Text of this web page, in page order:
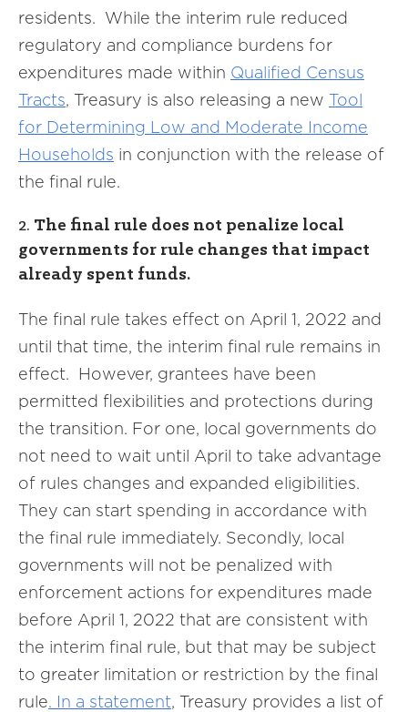
residents. While the interim rule reduced
regulatory and compliance burdens for
expenditures made within Qualified Census
Tracts, Treasury is also releasing a new Tool
for Determining Low and Moderate Income
Households in conjunction with the release of
the final rule.
2. The final rule does not penalize local
governments for rule changes that impact
already spent funds.
The final rule takes effect on April 1, 2022 and
until that time, the interim final rule remains in
effect. However, grantees have been
permitted flexibilities and protections during
the transition. For one, local governments do
not need to wait until April to take advantage
of rules changes and expanded eligibilities.
They can start spending in accordance with
the final rule immediately. Secondly, local
governments will not be penalized with
enforcement actions for expenditures made
before April 1, 2022 that are consistent with
the interim final rule, but that may be subject
to greater limitation or restriction by the final
rule. In a statement, Treasury provides a list of